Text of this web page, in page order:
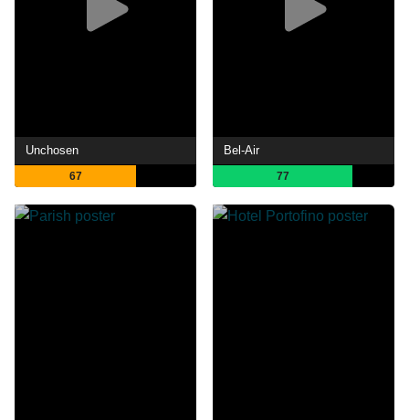
Unchosen
67
Bel-Air
77